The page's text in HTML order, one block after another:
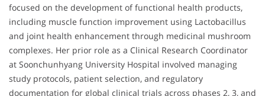
focused on the development of functional health products,
including muscle function improvement using Lactobacillus
and joint health enhancement through medicinal mushroom
complexes. Her prior role as a Clinical Research Coordinator
at Soonchunhyang University Hospital involved managing
study protocols, patient selection, and regulatory
documentation for global clinical trials across phases 2, 3, and